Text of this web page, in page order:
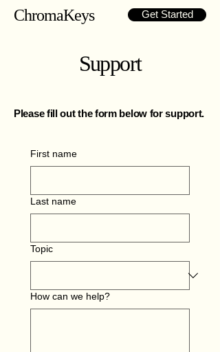
ChromaKeys Get Started
Support
Please fill out the form below for support.
First name
Last name
Topic
How can we help?